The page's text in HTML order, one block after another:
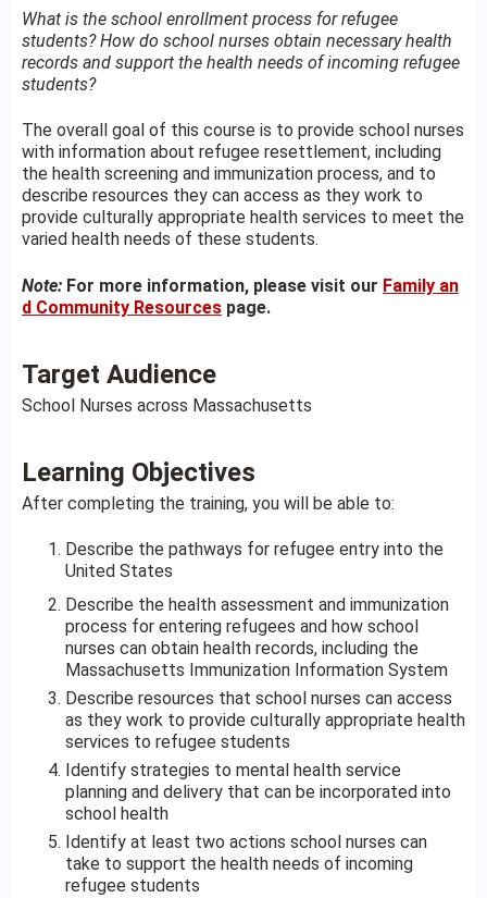
What is the school enrollment process for refugee
students? How do school nurses obtain necessary health
records and support the health needs of incoming refugee
students?
The overall goal of this course is to provide school nurses
with information about refugee resettlement, including
the health screening and immunization process, and to
describe resources they can access as they work to
provide culturally appropriate health services to meet the
varied health needs of these students.
Note: For more information, please visit our Family an
d Community Resources page.
Target Audience
School Nurses across Massachusetts
Learning Objectives
After completing the training, you will be able to:
Describe the pathways for refugee entry into the
United States
Describe the health assessment and immunization
process for entering refugees and how school
nurses can obtain health records, including the
Massachusetts Immunization Information System
Describe resources that school nurses can access
as they work to provide culturally appropriate health
services to refugee students
Identify strategies to mental health service
planning and delivery that can be incorporated into
school health
Identify at least two actions school nurses can
take to support the health needs of incoming
refugee students